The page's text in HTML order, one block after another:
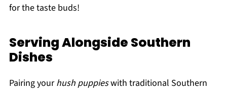
for the taste buds!
Serving Alongside Southern
Dishes
Pairing yourhush puppieswith traditional Southern